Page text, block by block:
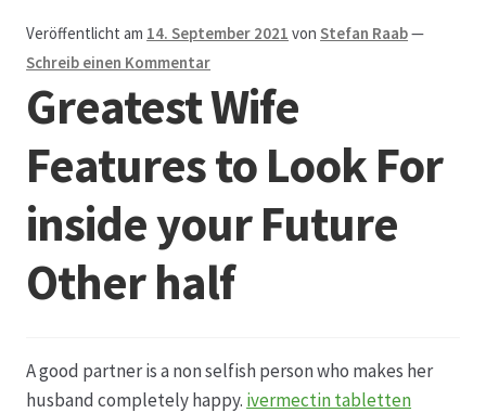
Austellungen und Bio-Baumverkauf
Beet- und Balkonbepflanzung
Bezahlung und Lieferung
Chronik
Datenschutz
Firmenchronik seit 1902
Veröffentlicht am 14. September 2021 vonStefan Raab—
Schreib einen Kommentar
Greatest Wife
Features to Look For
inside your Future
Other half
A good partner is a non selfish person who makes her
husband completely happy. ivermectin tabletten